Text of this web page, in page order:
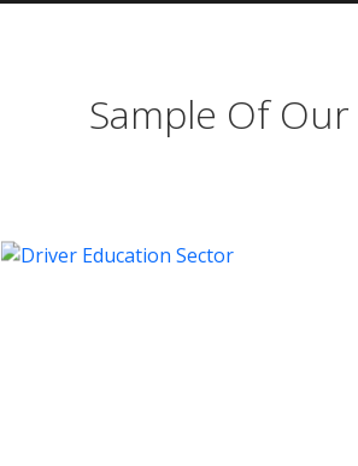
Sample Of